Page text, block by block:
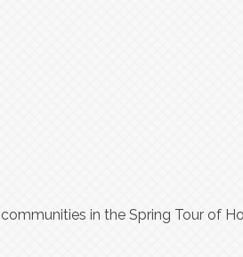
in the Spring Tour of